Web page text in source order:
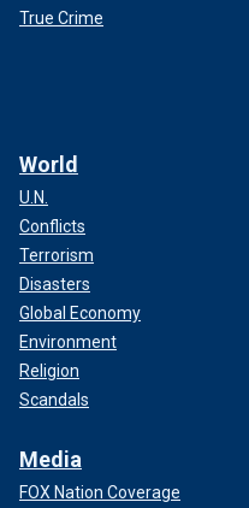
True Crime
World
U.N.
Conflicts
Terrorism
Disasters
Global Economy
Environment
Religion
Scandals
Media
FOX Nation Coverage